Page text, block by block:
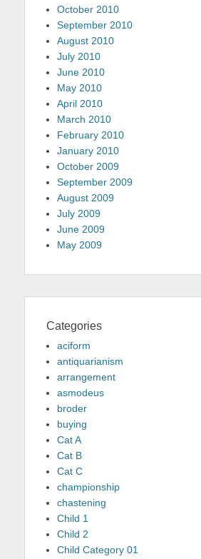
October 2010
September 2010
August 2010
July 2010
June 2010
May 2010
April 2010
March 2010
February 2010
January 2010
October 2009
September 2009
August 2009
July 2009
June 2009
May 2009
Categories
aciform
antiquarianism
arrangement
asmodeus
broder
buying
Cat A
Cat B
Cat C
championship
chastening
Child 1
Child 2
Child Category 01